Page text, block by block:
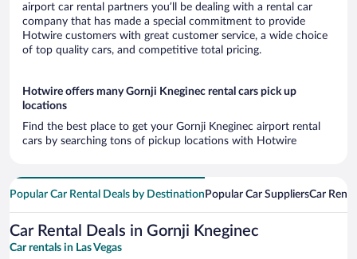
airport car rental partners you’ll be dealing with a rental car
company that has made a special commitment to provide
Hotwire customers with great customer service, a wide choice
of top quality cars, and competitive total pricing.
Hotwire offers many Gornji Kneginec rental cars pick up
locations
Find the best place to get your Gornji Kneginec airport rental
cars by searching tons of pickup locations with Hotwire
Popular Car Rental Deals by Destination Popular Car SuppliersCar
Car Rental Deals in Gornji Kneginec
Car rentals in Las Vegas